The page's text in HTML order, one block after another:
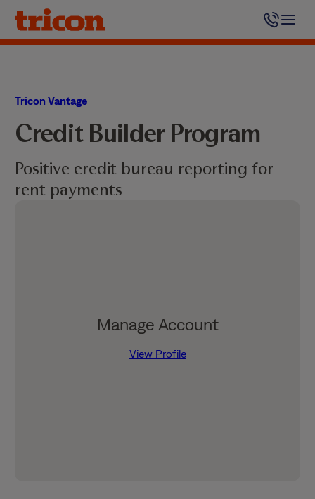
Skip
content
Tricon Vantage
Credit Builder Program
Positive credit bureau reporting for
rent payments
Manage Account
View Profile